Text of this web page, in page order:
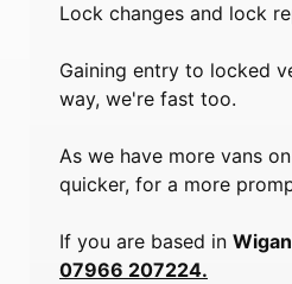
Lock changes and lock
Gaining entry to locked
way, we're fast too.
As we have more vans
quicker, for a more
If you are based in Wigan
07966 207224.